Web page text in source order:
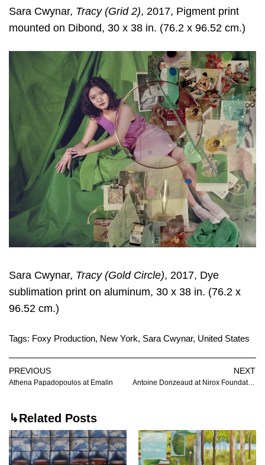
Sara Cwynar, Tracy (Grid 2), 2017, Pigment print
mounted on Dibond, 30 x 38 in. (76.2 x 96.52 cm.)
Sara Cwynar, Tracy (Gold Circle), 2017, Dye
sublimation print on aluminum, 30 x 38 in. (76.2 x
96.52 cm.)
Tags: Foxy Production, New York, Sara Cwynar, United States
PREVIOUS
Athena Papadopoulos at Emalin
NEXT
Antoine Donzeaud at Nirox Foundation
↳Related Posts